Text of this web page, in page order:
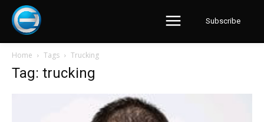
Subscribe
Home Tags Trucking
Tag: trucking